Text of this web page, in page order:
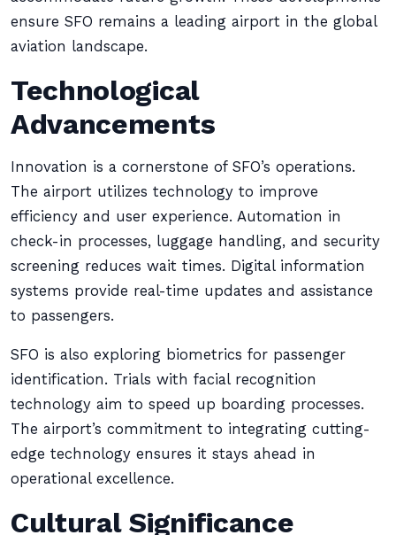
ensure SFO remains a leading airport in the global
aviation landscape.
Technological
Advancements
Innovation is a cornerstone of SFO’s operations.
The airport utilizes technology to improve
efficiency and user experience. Automation in
check-in processes, luggage handling, and security
screening reduces wait times. Digital information
systems provide real-time updates and assistance
to passengers.
SFO is also exploring biometrics for passenger
identification. Trials with facial recognition
technology aim to speed up boarding processes.
The airport’s commitment to integrating cutting-
edge technology ensures it stays ahead in
operational excellence.
Cultural Significance